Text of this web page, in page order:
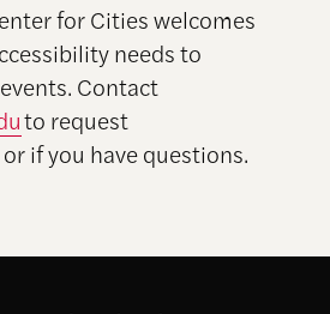
for Cities welcomes
needs to
Contact
to request
if you have questions.